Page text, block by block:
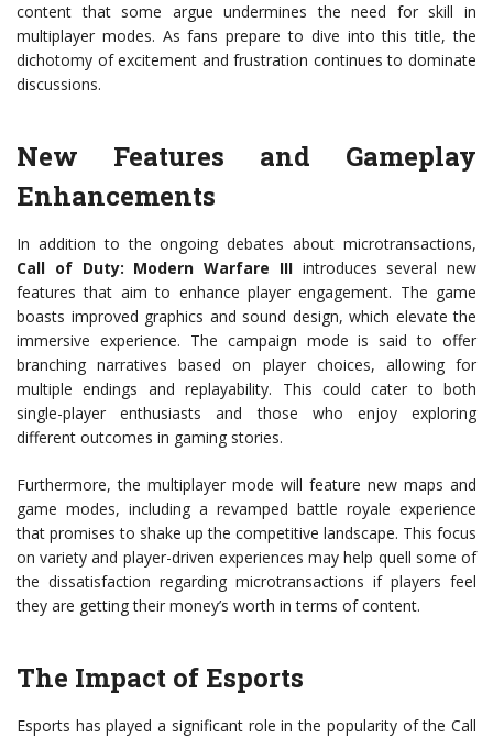
content that some argue undermines the need for skill in
multiplayer modes. As fans prepare to dive into this title, the
dichotomy of excitement and frustration continues to dominate
discussions.
New Features and Gameplay
Enhancements
In addition to the ongoing debates about microtransactions,
Call of Duty: Modern Warfare IIIintroduces several new
features that aim to enhance player engagement. The game
boasts improved graphics and sound design, which elevate the
immersive experience. The campaign mode is said to offer
branching narratives based on player choices, allowing for
multiple endings and replayability. This could cater to both
single-player enthusiasts and those who enjoy exploring
different outcomes in gaming stories.
Furthermore, the multiplayer mode will feature new maps and
game modes, including a revamped battle royale experience
that promises to shake up the competitive landscape. This focus
on variety and player-driven experiences may help quell some of
the dissatisfaction regarding microtransactions if players feel
they are getting their money’s worth in terms of content.
The Impact of Esports
Esports has played a significant role in the popularity of the Call